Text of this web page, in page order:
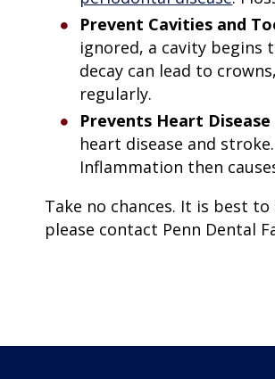
Prevent Cavities and
ignored, a cavity begins
decay can lead to
regularly.
Prevents Heart Disease
heart disease and
Inflammation then
Take no chances. It is best
please contact Penn Dental